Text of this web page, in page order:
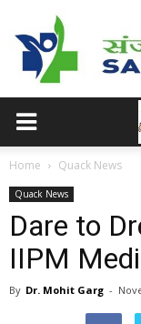
Home Quack News
Quack News
Dare to
IIPM
By Dr. Mohit Garg -